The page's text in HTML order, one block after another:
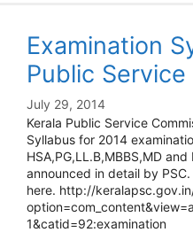
Examination
Public
July 29, 2014
Kerala Public Service
Syllabus for 2014
HSA,PG,LL.B,MBBS,MD
announced in detail by
here. http://
1&catid=92:examination